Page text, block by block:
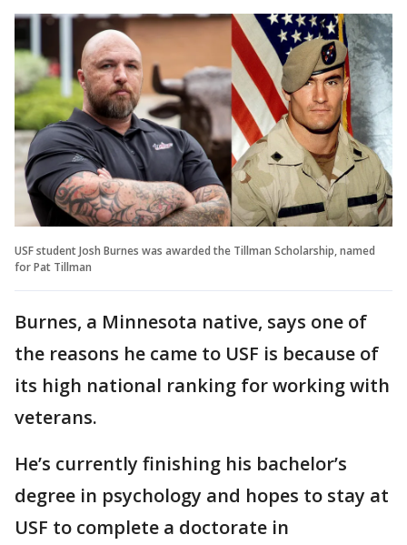
USF student Josh Burnes was awarded the Tillman Scholarship, named
for Pat Tillman
Burnes, a Minnesota native, says one of
the reasons he came to USF is because of
its high national ranking for working with
veterans.
He’s currently finishing his bachelor’s
degree in psychology and hopes to stay at
USF to complete a doctorate in